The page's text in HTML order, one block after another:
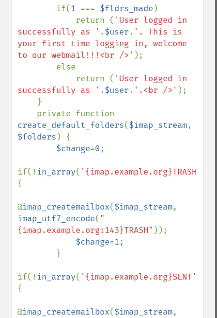
        if(
1 === $fldrs_made )
            return (
'User logged in
successfully as ' .$user. '. This is
your first time logging in, welcome
to our webmail!!!<br />' );
            return (
'User logged in
successfully as ' .$user. '.<br />' );
create_default_folders($imap_stream
$folders ) {
$change=0;
if(! in_array( '{imap.example.org}TRASH'
{
@imap_createmailbox($imap_stream
imap_utf7_encode( "
{imap.example.org:143}TRASH" ));
$change=1;
if(! in_array( '{imap.example.org}SENT'
{
@imap_createmailbox($imap_stream